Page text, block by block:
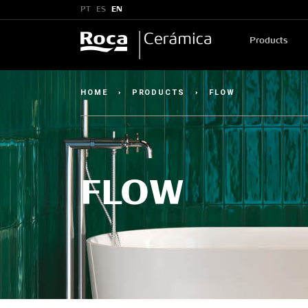
PT ES EN
Products
HOME › PRODUCTS › FLOW
FLOW